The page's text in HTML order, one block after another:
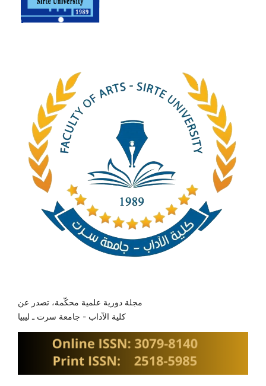
مجلة دورية علمية محكّمة، تصدر عن
كلية الآداب - جامعة سرت ـ ليبيا